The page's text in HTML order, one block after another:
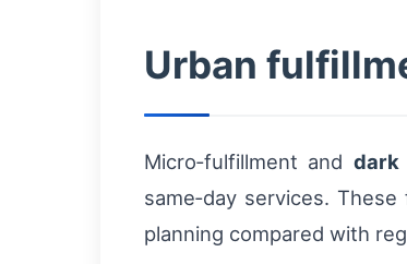
Urban
Micro‑fulfillment and dark
same‑day services.
planning compared with